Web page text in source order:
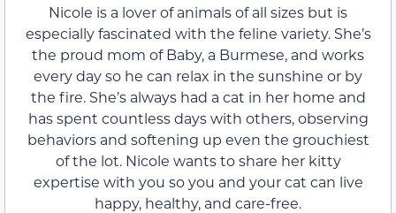
Nicole is a lover of animals of all sizes but is
especially fascinated with the feline variety. She’s
the proud mom of Baby, a Burmese, and works
every day so he can relax in the sunshine or by
the fire. She’s always had a cat in her home and
has spent countless days with others, observing
behaviors and softening up even the grouchiest
of the lot. Nicole wants to share her kitty
expertise with you so you and your cat can live
happy, healthy, and care-free.